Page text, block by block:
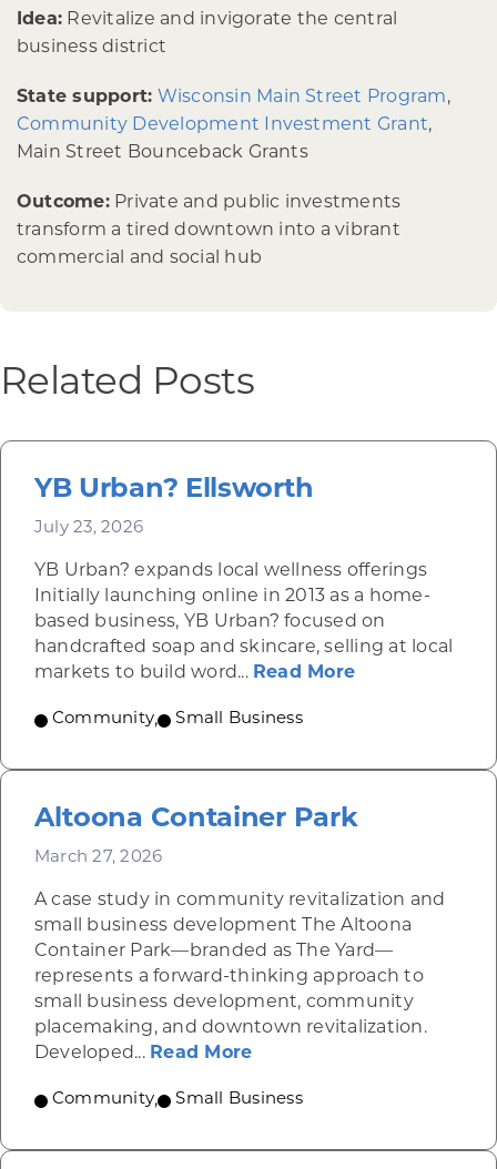
Idea: Revitalize and invigorate the central
business district
State support: Wisconsin Main Street Program,
Community Development Investment Grant,
Main Street Bounceback Grants
Outcome:Private and public investments
transform a tired downtown into a vibrant
commercial and social hub
Related Posts
YB Urban? Ellsworth
July 23, 2026
YB Urban? expands local wellness offerings
Initially launching online in 2013 as a home-
based business, YB Urban? focused on
handcrafted soap and skincare, selling at local
markets to build word... Read Moreabout YB
Community, Small Business
Altoona Container Park
March 27, 2026
A case study in community revitalization and
small business development The Altoona
Container Park—branded as The Yard—
represents a forward-thinking approach to
small business development, community
placemaking, and downtown revitalization.
Developed... Read Moreabout Altoona Container
Community, Small Business